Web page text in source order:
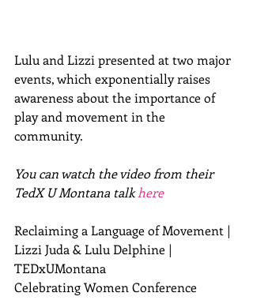
Lulu and Lizzi presented at two major
events, which exponentially raises
awareness about the importance of
play and movement in the
community.
You can watch the video from their
TedX U Montana talk here
Reclaiming a Language of Movement |
Lizzi Juda & Lulu Delphine |
TEDxUMontana
Celebrating Women Conference